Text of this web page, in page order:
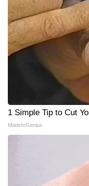
1 Simple Tip to Cut
MadeInGenius